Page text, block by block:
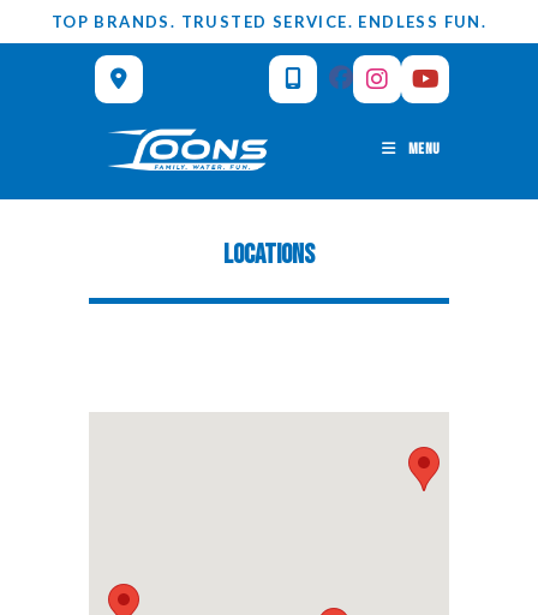
to
TOP BRANDS. TRUSTED SERVICE. ENDLESS FUN.
MENU
LOCATIONS